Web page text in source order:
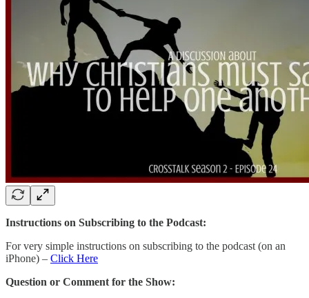
Instructions on Subscribing to the Podcast:
For very simple instructions on subscribing to the podcast (on an
iPhone) – Click Here
Question or Comment for the Show: